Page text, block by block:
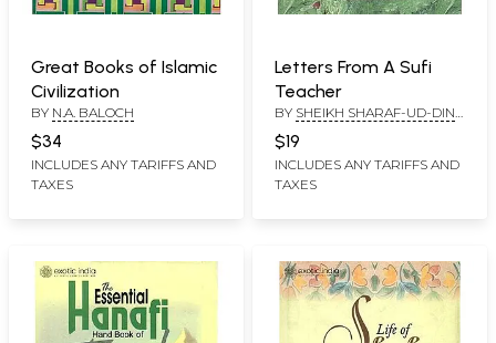
Great Books of Islamic
Civilization
BY N.A. BALOCH
$34
INCLUDES ANY TARIFFS AND
TAXES
Letters From A Sufi
Teacher
BY SHEIKH SHARAF-UD-DIN
YAHYA MANERI
$19
INCLUDES ANY TARIFFS AND
TAXES